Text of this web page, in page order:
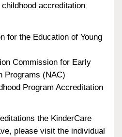
accreditation
for the Education of Young
Commission for Early
Programs (NAC)
Program Accreditation
the KinderCare
please visit the individual